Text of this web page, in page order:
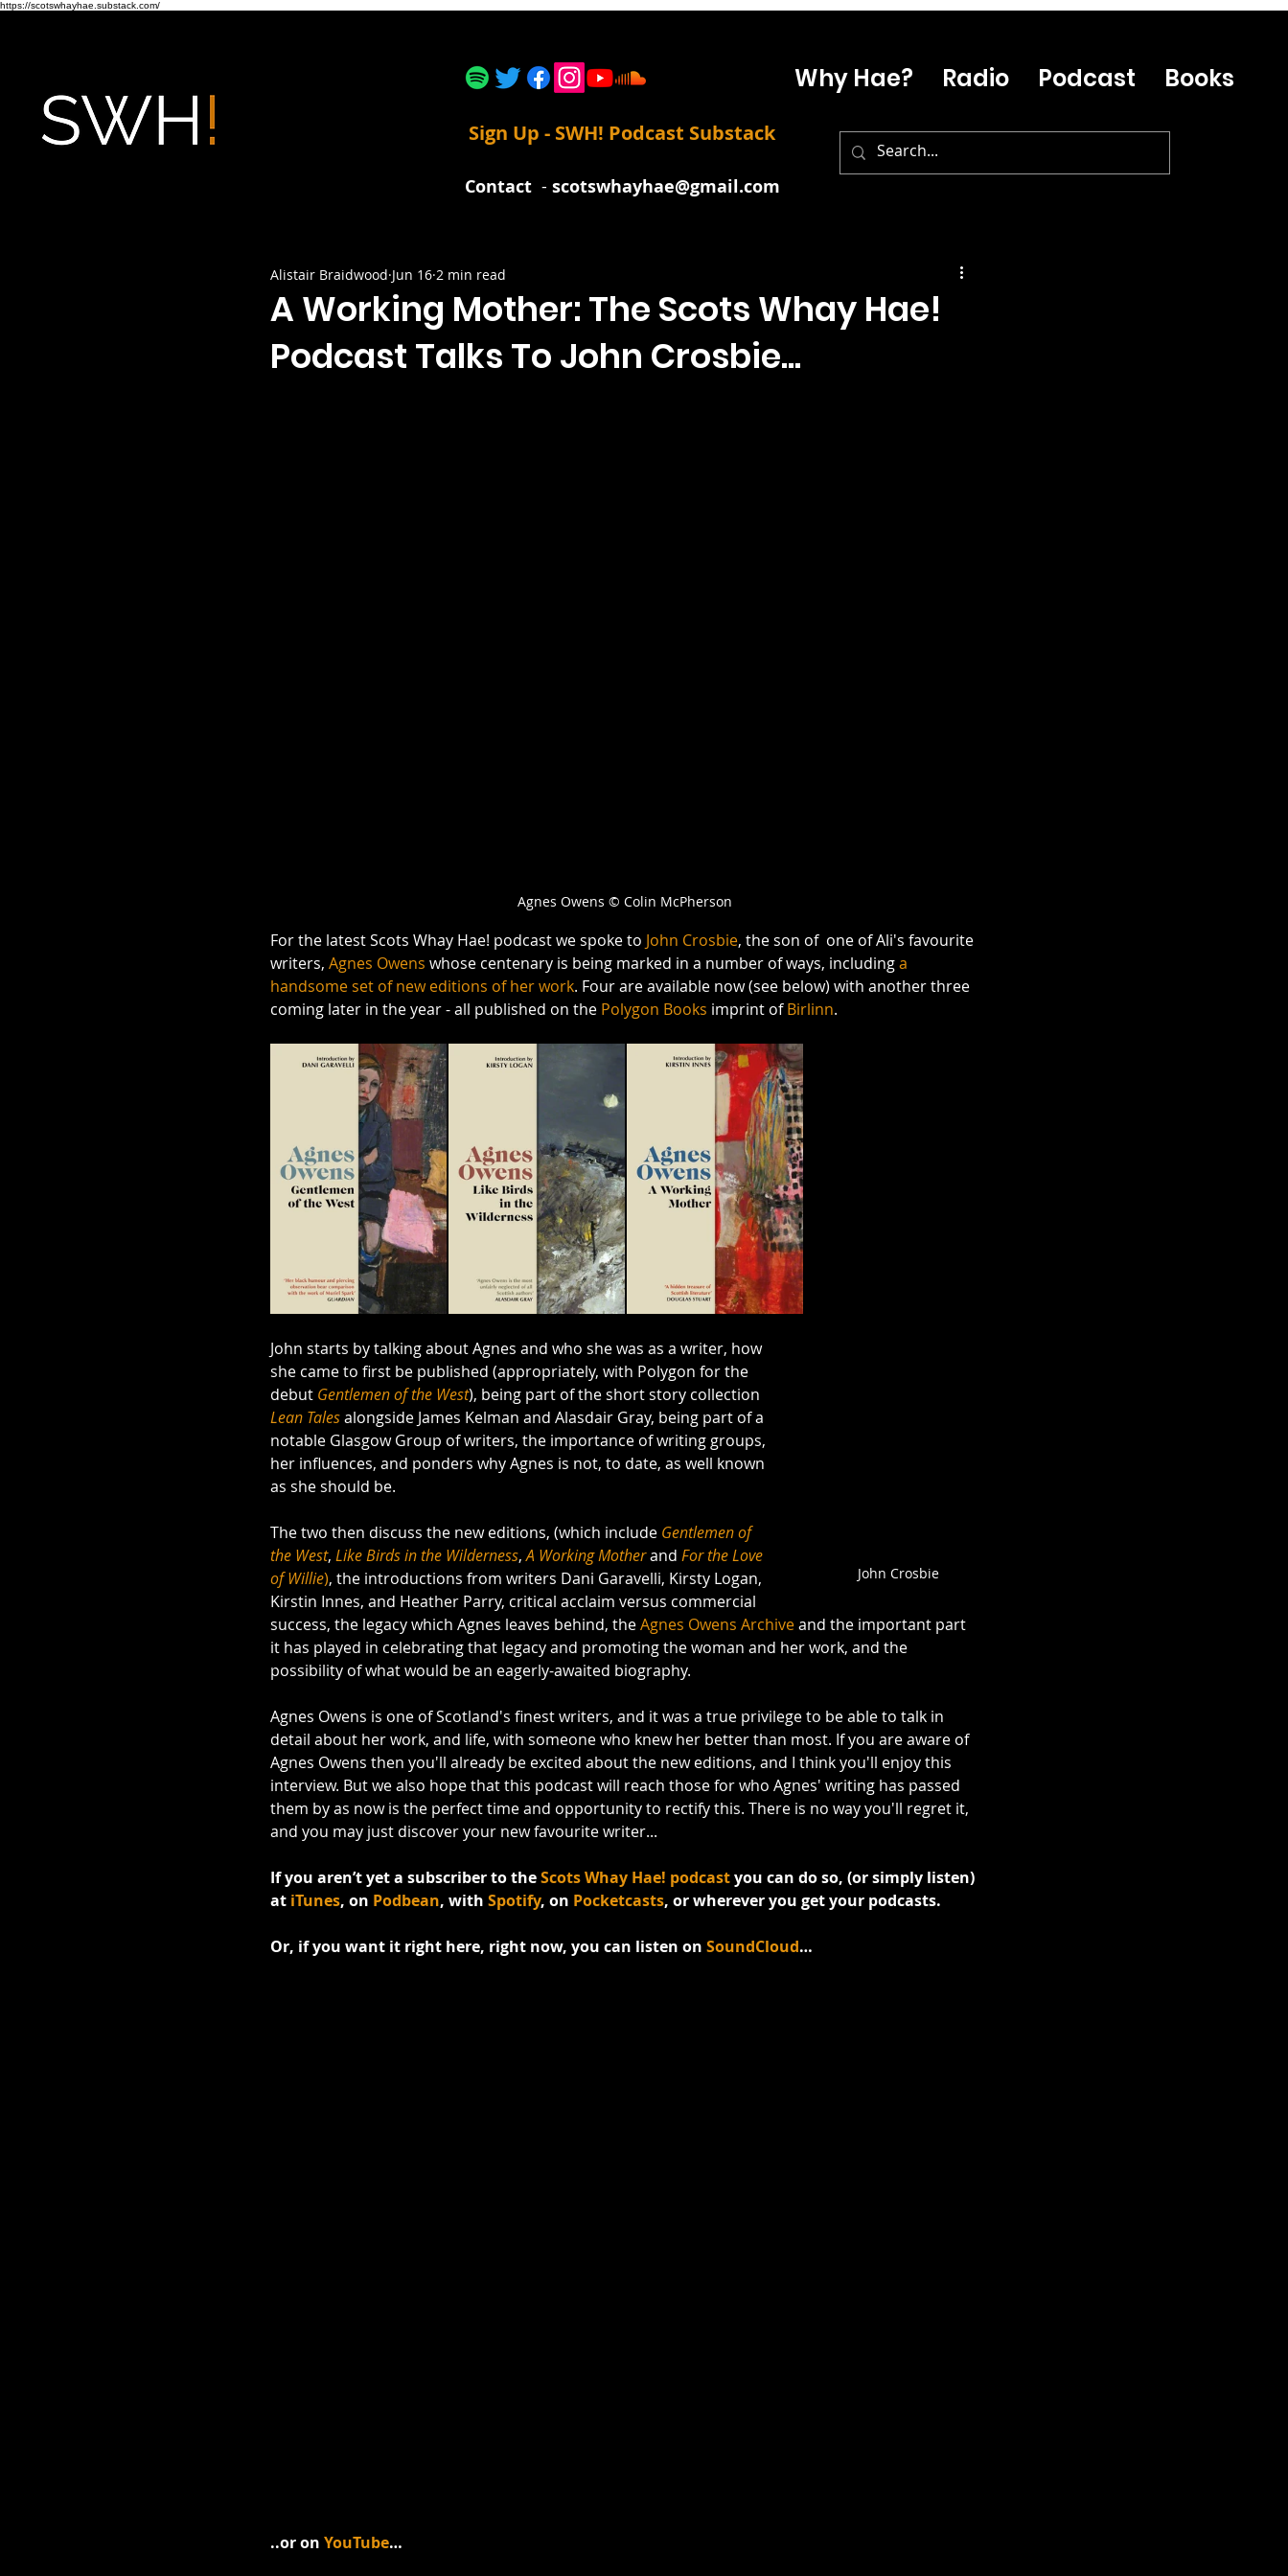
https://scotswhayhae.substack.com/
Why Hae? Radio Podcast Books
Sign Up - SWH! Podcast Substack
Contact- scotswhayhae@gmail.com
A Working Mother: The Scots Whay Hae!
Podcast Talks To John Crosbie...
Alistair Braidwood Jun 16 2 min read
Agnes Owens © Colin McPherson
For the latest Scots Whay Hae! podcast we spoke to John Crosbie, the son of  one of Ali's favourite
writers, Agnes Owens whose centenary is being marked in a number of ways, including a
handsome set of new editions of her work. Four are available now (see below) with another three
coming later in the year - all published on the Polygon Books imprint of Birlinn.
John Crosbie
John starts by talking about Agnes and who she was as a writer, how
she came to first be published (appropriately, with Polygon for the
debut Gentlemen of the West), being part of the short story collection
Lean Tales alongside James Kelman and Alasdair Gray, being part of a
notable Glasgow Group of writers, the importance of writing groups,
her influences, and ponders why Agnes is not, to date, as well known
as she should be.
The two then discuss the new editions, (which include Gentlemen of
the West, LikeBirds in the Wilderness, A Working Mother and For the Love
of Willie), the introductions from writers Dani Garavelli, Kirsty Logan,
Kirstin Innes, and Heather Parry, critical acclaim versus commercial
success, the legacy which Agnes leaves behind, the Agnes Owens Archive and the important part
it has played in celebrating that legacy and promoting the woman and her work, and the
possibility of what would be an eagerly-awaited biography.
Agnes Owens is one of Scotland's finest writers, and it was a true privilege to be able to talk in
detail about her work, and life, with someone who knew her better than most. If you are aware of
Agnes Owens then you'll already be excited about the new editions, and I think you'll enjoy this
interview. But we also hope that this podcast will reach those for who Agnes' writing has passed
them by as now is the perfect time and opportunity to rectify this. There is no way you'll regret it,
and you may just discover your new favourite writer...
If you aren’t yet a subscriber to the Scots Whay Hae! podcast you can do so, (or simply listen)
at iTunes, on Podbean, with Spotify, on Pocketcasts, or wherever you get your podcasts.
Or, if you want it right here, right now, you can listen on SoundCloud…
..or on YouTube…